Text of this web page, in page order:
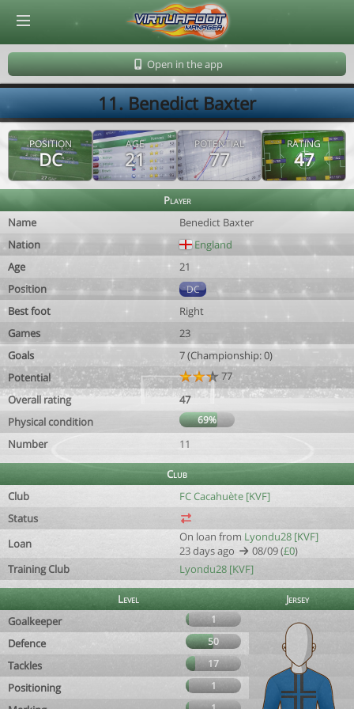
Open in the app
11. Benedict Baxter
POSITION
DC
AGE
21
POTENTIAL
77
RATING
47
Player
Name
Benedict Baxter
Nation
England
Age
21
Position
DC
Best foot
Right
Games
23
Goals
7 (Championship: 0)
Potential
77
Overall rating
47
Physical condition
69%
Number 11
Club
Club
FC Cacahuète [KVF]
Status
Loan
On loan from Lyondu28 [KVF]
23 days ago
08/09 (£0)
Training Club
Lyondu28 [KVF]
Level
Jersey
Goalkeeper
1
Defence 50
Tackles 17
Positioning 1
© Virtuafoot Manager by Aymeric Le Corre 202608071814